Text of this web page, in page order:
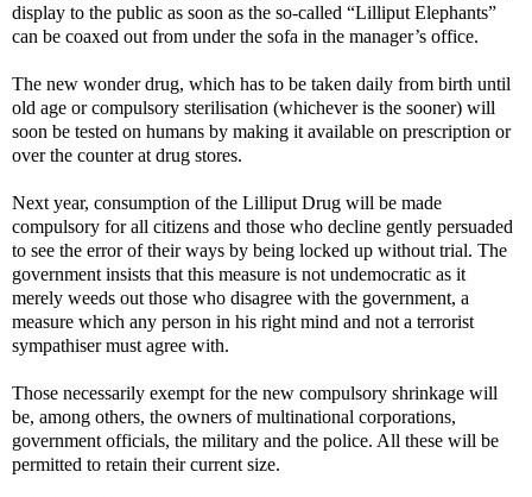
display to the public as soon as the so-called “Lilliput Elephants”
can be coaxed out from under the sofa in the manager’s office.
The new wonder drug, which has to be taken daily from birth until
old age or compulsory sterilisation (whichever is the sooner) will
soon be tested on humans by making it available on prescription or
over the counter at drug stores.
Next year, consumption of the Lilliput Drug will be made
compulsory for all citizens and those who decline gently persuaded
to see the error of their ways by being locked up without trial. The
government insists that this measure is not undemocratic as it
merely weeds out those who disagree with the government, a
measure which any person in his right mind and not a terrorist
sympathiser must agree with.
Those necessarily exempt for the new compulsory shrinkage will
be, among others, the owners of multinational corporations,
government officials, the military and the police. All these will be
permitted to retain their current size.